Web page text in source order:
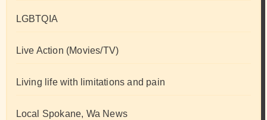
LGBTQIA
Live Action (Movies/TV)
Living life with limitations and pain
Local Spokane, Wa News